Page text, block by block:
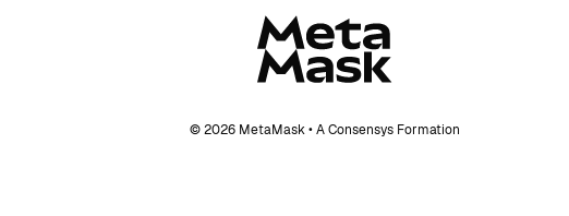
© 2026 MetaMask • A Consensys Formation